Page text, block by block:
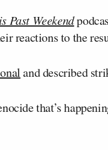
Past Weekend
reactions to the
and described
that’s